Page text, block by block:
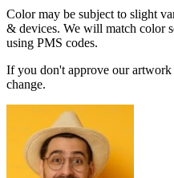
Color may be subject to slight
& devices. We will match color
using PMS codes.
If you don't approve our
change.